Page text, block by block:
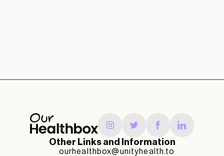
Other Links and Information
ourhealthbox@unityhealth.to